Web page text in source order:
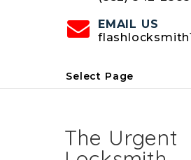
EMAIL US
Select Page
The Urgent